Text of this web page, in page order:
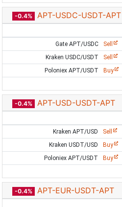
-0.4% APT-USDC-USDT-APT
Gate APT/USDC
Sell
Kraken USDC/USDT
Sell
Poloniex APT/USDT
Buy
-0.4% APT-USD-USDT-APT
Kraken APT/USD
Sell
Kraken USDT/USD
Buy
Poloniex APT/USDT
Buy
-0.4% APT-EUR-USDT-APT